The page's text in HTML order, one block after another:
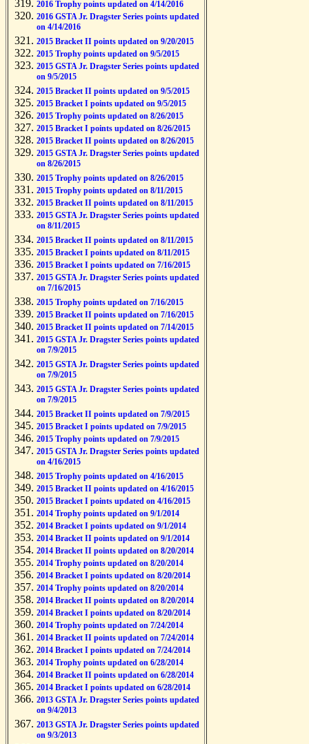
2016 Trophy points updated on 4/14/2016
2016 GSTA Jr. Dragster Series points updated
on 4/14/2016
2015 Bracket II points updated on 9/20/2015
2015 Trophy points updated on 9/5/2015
2015 GSTA Jr. Dragster Series points updated
on 9/5/2015
2015 Bracket II points updated on 9/5/2015
2015 Bracket I points updated on 9/5/2015
2015 Trophy points updated on 8/26/2015
2015 Bracket I points updated on 8/26/2015
2015 Bracket II points updated on 8/26/2015
2015 GSTA Jr. Dragster Series points updated
on 8/26/2015
2015 Trophy points updated on 8/26/2015
2015 Trophy points updated on 8/11/2015
2015 Bracket II points updated on 8/11/2015
2015 GSTA Jr. Dragster Series points updated
on 8/11/2015
2015 Bracket II points updated on 8/11/2015
2015 Bracket I points updated on 8/11/2015
2015 Bracket I points updated on 7/16/2015
2015 GSTA Jr. Dragster Series points updated
on 7/16/2015
2015 Trophy points updated on 7/16/2015
2015 Bracket II points updated on 7/16/2015
2015 Bracket II points updated on 7/14/2015
2015 GSTA Jr. Dragster Series points updated
on 7/9/2015
2015 GSTA Jr. Dragster Series points updated
on 7/9/2015
2015 GSTA Jr. Dragster Series points updated
on 7/9/2015
2015 Bracket II points updated on 7/9/2015
2015 Bracket I points updated on 7/9/2015
2015 Trophy points updated on 7/9/2015
2015 GSTA Jr. Dragster Series points updated
on 4/16/2015
2015 Trophy points updated on 4/16/2015
2015 Bracket II points updated on 4/16/2015
2015 Bracket I points updated on 4/16/2015
2014 Trophy points updated on 9/1/2014
2014 Bracket I points updated on 9/1/2014
2014 Bracket II points updated on 9/1/2014
2014 Bracket II points updated on 8/20/2014
2014 Trophy points updated on 8/20/2014
2014 Bracket I points updated on 8/20/2014
2014 Trophy points updated on 8/20/2014
2014 Bracket II points updated on 8/20/2014
2014 Bracket I points updated on 8/20/2014
2014 Trophy points updated on 7/24/2014
2014 Bracket II points updated on 7/24/2014
2014 Bracket I points updated on 7/24/2014
2014 Trophy points updated on 6/28/2014
2014 Bracket II points updated on 6/28/2014
2014 Bracket I points updated on 6/28/2014
2013 GSTA Jr. Dragster Series points updated
on 9/4/2013
2013 GSTA Jr. Dragster Series points updated
on 9/3/2013